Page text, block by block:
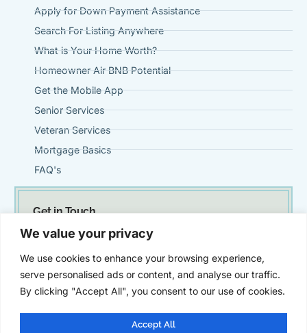
We value your privacy
We use cookies to enhance your browsing experience,
serve personalised ads or content, and analyse our traffic.
By clicking "Accept All", you consent to our use of cookies.
Accept All
Apply for Down Payment Assistance
Search For Listing Anywhere
What is Your Home Worth?
Homeowner Air BNB Potential
Get the Mobile App
Senior Services
Veteran Services
Mortgage Basics
FAQ's
Get in Touch
Steve@VintageMortgageFirm.com
41911 Fifth Street, Suite 300 Temecula, Ca 92590